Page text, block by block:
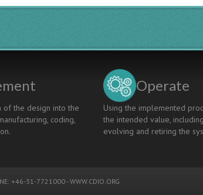
of the design into the
coding,
Operate
Using the implemented
the intended value,
evolving and retiring the
+46-31-7721000 -WWW.CDIO.ORG